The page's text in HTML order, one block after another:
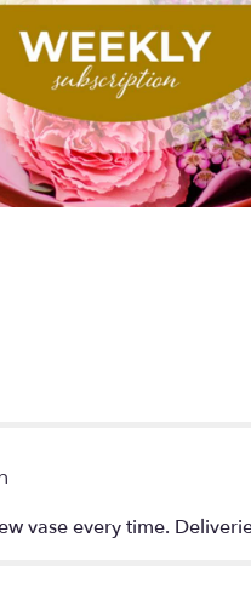
vase every time.